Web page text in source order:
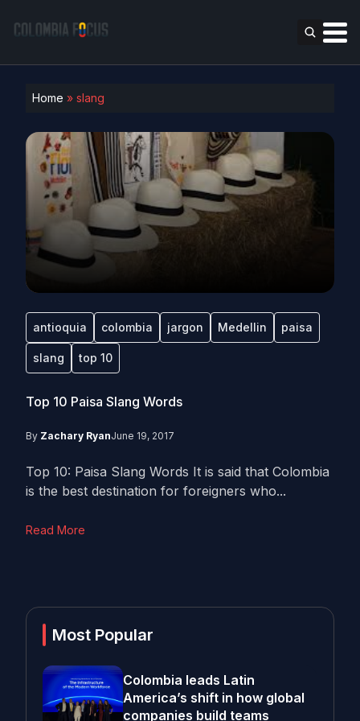
Home » slang
antioquia colombia jargon Medellin paisa
slang top 10
Top 10 Paisa Slang Words
By Zachary RyanJune 19, 2017
Top 10: Paisa Slang Words It is said that Colombia
is the best destination for foreigners who...
Read More
Most Popular
Colombia leads Latin
America’s shift in how global
companies build teams